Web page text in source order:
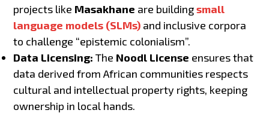
projects like Masakhane are buildingsmall
language models (SLMs) and inclusive corpora
to challenge “epistemic colonialism”.
Data Licensing: The Noodl License ensures that
data derived from African communities respects
cultural and intellectual property rights, keeping
ownership in local hands.